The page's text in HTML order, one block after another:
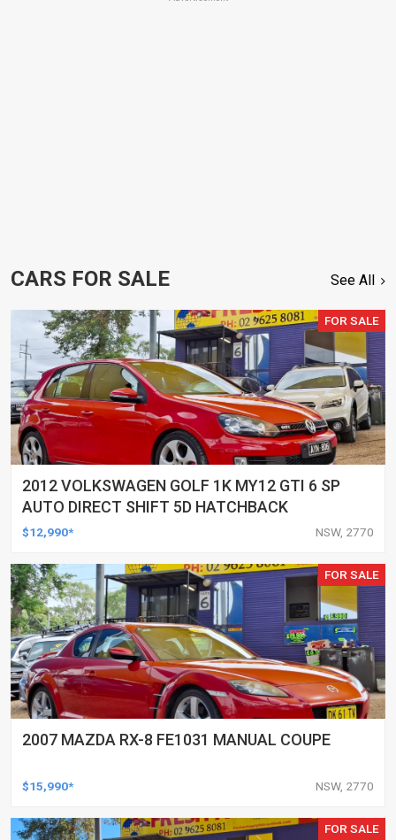
CARS FOR SALE See All
FOR SALE
2012 VOLKSWAGEN GOLF 1K MY12 GTI 6 SP
AUTO DIRECT SHIFT 5D HATCHBACK
$12,990* NSW, 2770
FOR SALE
2007 MAZDA RX-8 FE1031 MANUAL COUPE
$15,990* NSW, 2770
FOR SALE